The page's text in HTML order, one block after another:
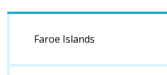
Faroe Islands